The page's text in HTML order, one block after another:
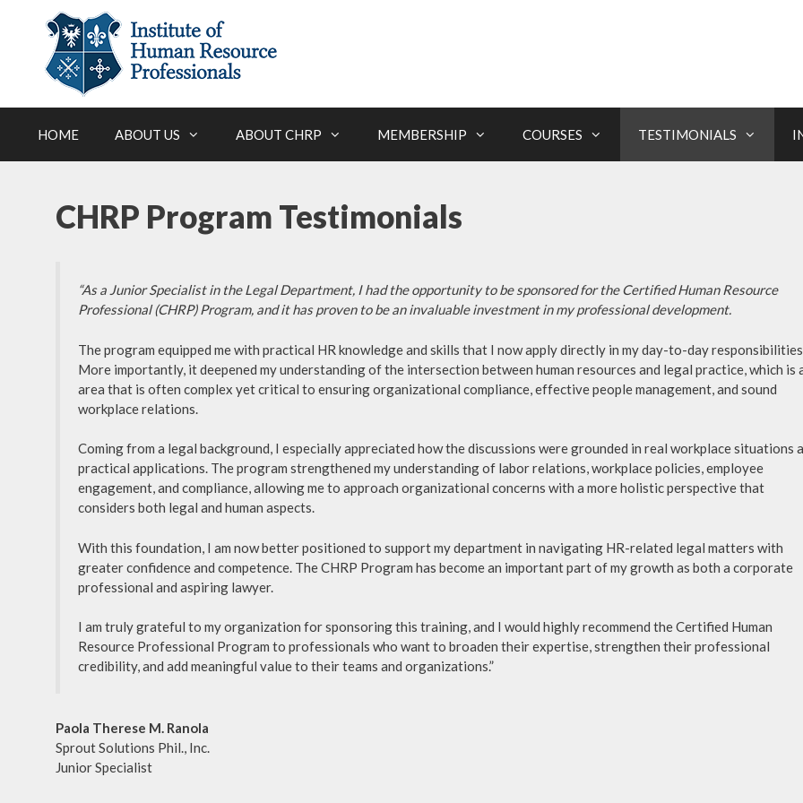
HOME ABOUT US ABOUT CHRP MEMBERSHIP COURSES TESTIMONIALS
CHRP Program Testimonials
“As a Junior Specialist in the Legal Department, I had the opportunity to be sponsored for the Certified Human Resource
Professional (CHRP) Program, and it has proven to be an invaluable investment in my professional development.
The program equipped me with practical HR knowledge and skills that I now apply directly in my day-to-day
More importantly, it deepened my understanding of the intersection between human resources and legal practice, which is
area that is often complex yet critical to ensuring organizational compliance, effective people management, and sound
workplace relations.
Coming from a legal background, I especially appreciated how the discussions were grounded in real workplace situations
practical applications. The program strengthened my understanding of labor relations, workplace policies, employee
engagement, and compliance, allowing me to approach organizational concerns with a more holistic perspective that
considers both legal and human aspects.
With this foundation, I am now better positioned to support my department in navigating HR-related legal matters with
greater confidence and competence. The CHRP Program has become an important part of my growth as both a corporate
professional and aspiring lawyer.
I am truly grateful to my organization for sponsoring this training, and I would highly recommend the Certified Human
Resource Professional Program to professionals who want to broaden their expertise, strengthen their professional
credibility, and add meaningful value to their teams and organizations.”
Paola Therese M. Ranola
Sprout Solutions Phil., Inc.
Junior Specialist